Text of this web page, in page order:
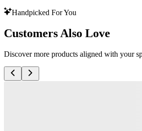
Handpicked For You
Customers Also Love
Discover more products aligned with your